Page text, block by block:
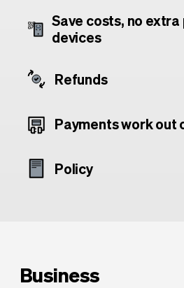
Save costs, no
devices
Refunds
Payments work out
Policy
Business